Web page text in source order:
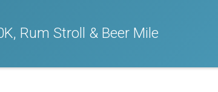
Rum Stroll & Beer Mile